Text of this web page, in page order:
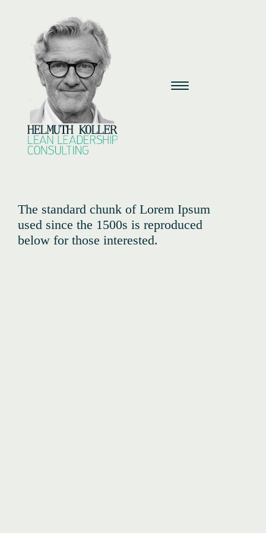
The standard chunk of Lorem Ipsum
used since the 1500s is reproduced
below for those interested.